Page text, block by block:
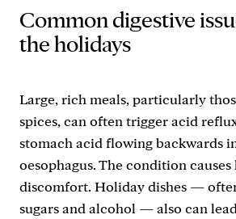
Common digestive
the holidays
Large, rich meals, particularly
spices, can often trigger acid
stomach acid flowing backwards
oesophagus. The condition
discomfort. Holiday dishes —
sugars and alcohol — also can